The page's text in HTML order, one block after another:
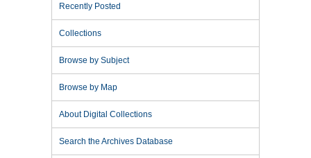
Recently Posted
Collections
Browse by Subject
Browse by Map
About Digital Collections
Search the Archives Database